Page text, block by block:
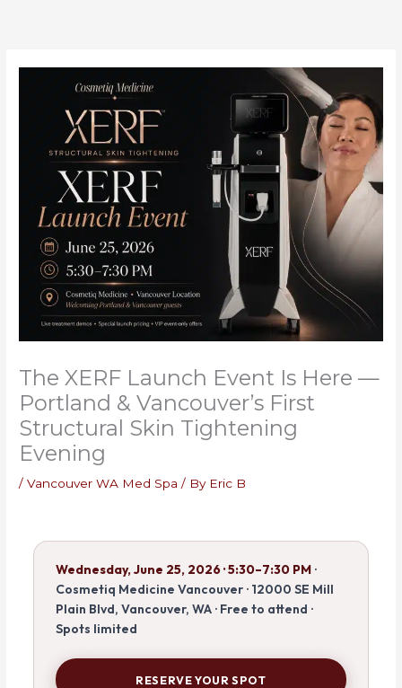
The XERF Launch Event Is Here —
Portland & Vancouver’s First
Structural Skin Tightening
Evening
/Vancouver WA Med Spa / By Eric B
Wednesday, June 25, 2026 · 5:30–7:30 PM ·
Cosmetiq Medicine Vancouver · 12000 SE Mill
Plain Blvd, Vancouver, WA · Free to attend ·
Spots limited
RESERVE YOUR SPOT